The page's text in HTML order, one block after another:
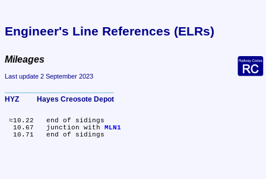
Engineer's Line References (ELRs)
Mileages
Last update 2 September 2023
HYZ	Hayes Creosote Depot
  10.67	junction with
MLN1